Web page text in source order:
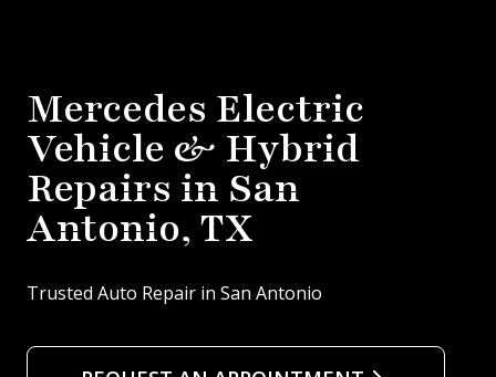
Mercedes Electric
Vehicle & Hybrid
Repairs in San
Antonio, TX
Trusted Auto Repair in San Antonio